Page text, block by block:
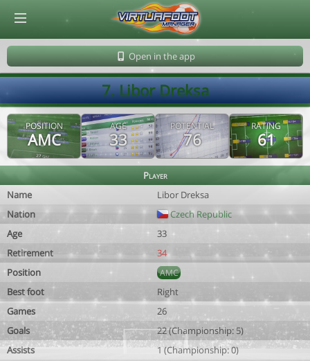
Open in the app
7. Libor Dreksa
POSITION
AMC
AGE
33
POTENTIAL
76
RATING
61
Player
Name
Libor Dreksa
Nation
Czech Republic
Age
33
Retirement
34
Position
AMC
Best foot
Right
Games
26
Goals
22 (Championship: 5)
Assists
1 (Championship: 0)
© Virtuafoot Manager by Aymeric Le Corre 202608072101